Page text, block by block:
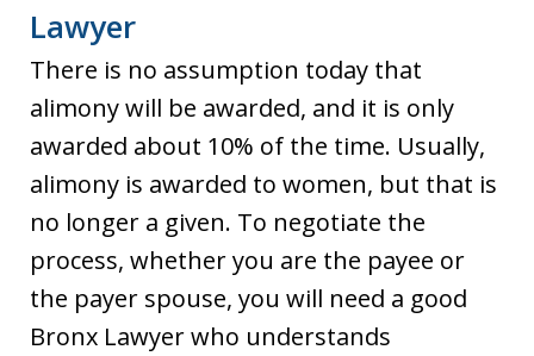
Lawyer
There is no assumption today that
alimony will be awarded, and it is only
awarded about 10% of the time. Usually,
alimony is awarded to women, but that is
no longer a given. To negotiate the
process, whether you are the payee or
the payer spouse, you will need a good
Bronx Lawyer who understands